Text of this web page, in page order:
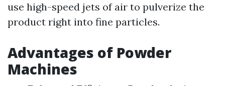
use high-speed jets of air to pulverize the
product right into fine particles.
Advantages of Powder
Machines